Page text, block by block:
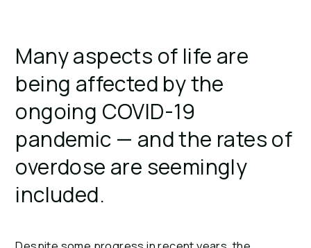
Many aspects of life are
being affected by the
ongoing COVID-19
pandemic — and the rates of
overdose are seemingly
included.